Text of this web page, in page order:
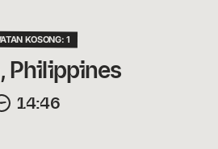
KOSONG: 1
Philippines
14:46